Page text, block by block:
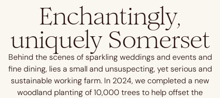
Enchantingly,
uniquely Somerset
Behind the scenes of sparkling weddings and events and
fine dining, lies a small and unsuspecting, yet serious and
sustainable working farm. In 2024, we completed a new
woodland planting of 10,000 trees to help offset the